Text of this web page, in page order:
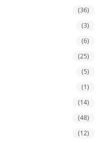
(36)
(3)
(6)
(25)
(5)
(1)
(14)
(48)
(12)